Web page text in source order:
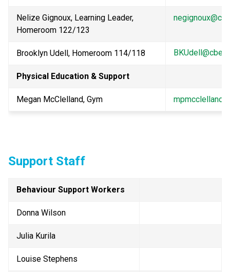
Nelize Gignoux, Learning Leader,
Homeroom 122/123
Brooklyn Udell, Homeroom 114/118
Physical Education & Support
Megan McClelland, Gym
Support Staff
Behaviour Support Workers
Donna Wilson
Julia Kurila
Louise Stephens